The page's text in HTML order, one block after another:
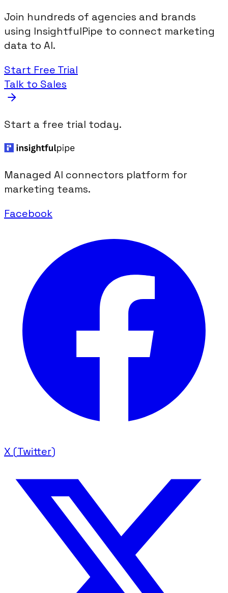
Join hundreds of agencies and brands
using InsightfulPipe to connect marketing
data to AI.
Start Free Trial
Talk to Sales
Start a free trial today.
Managed AI connectors platform for
marketing teams.
Facebook
X (Twitter)